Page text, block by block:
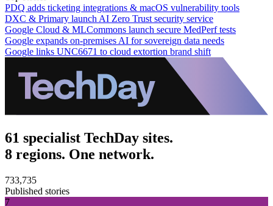
PDQ adds ticketing integrations & macOS vulnerability tools
DXC & Primary launch AI Zero Trust security service
Google Cloud & MLCommons launch secure MedPerf tests
Google expands on-premises AI for sovereign data needs
Google links UNC6671 to cloud extortion brand shift
61 specialist TechDay sites.
8 regions. One network.
733,735
Published stories
7